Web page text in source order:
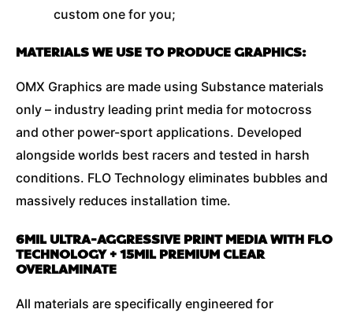
custom one for you;
MATERIALS WE USE TO PRODUCE GRAPHICS:
OMX Graphics are made using Substance materials
only – industry leading print media for motocross
and other power-sport applications. Developed
alongside worlds best racers and tested in harsh
conditions. FLO Technology eliminates bubbles and
massively reduces installation time.
6MIL ULTRA-AGGRESSIVE PRINT MEDIA WITH FLO
TECHNOLOGY + 15MIL PREMIUM CLEAR
OVERLAMINATE
All materials are specifically engineered for